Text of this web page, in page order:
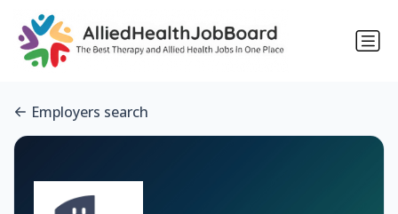
Employers search